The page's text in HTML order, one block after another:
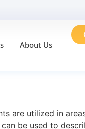
About Us
are utilized in
be used to